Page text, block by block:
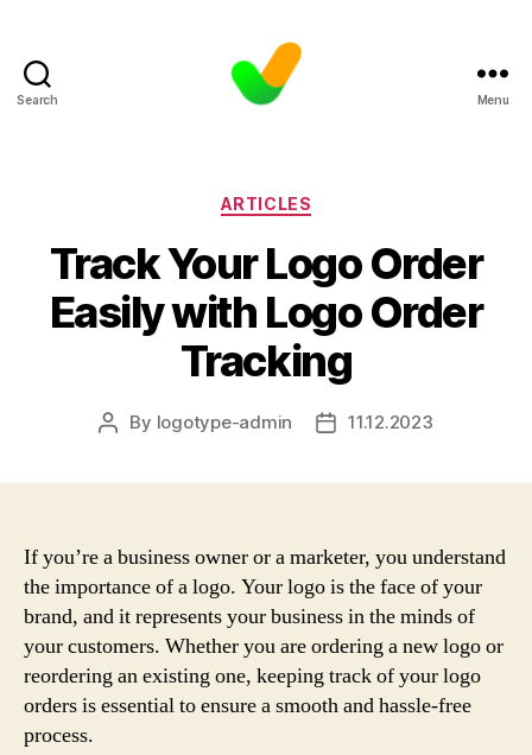
Search Menu
Categories
ARTICLES
Track Your Logo Order
Easily with Logo Order
Tracking
Post
By logotype-admin
Post11.12.2023
If you’re a business owner or a marketer, you understand
the importance of a logo. Your logo is the face of your
brand, and it represents your business in the minds of
your customers. Whether you are ordering a new logo or
reordering an existing one, keeping track of your logo
orders is essential to ensure a smooth and hassle-free
process.